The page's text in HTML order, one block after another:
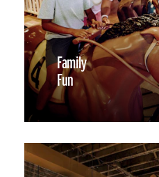
Family
Fun